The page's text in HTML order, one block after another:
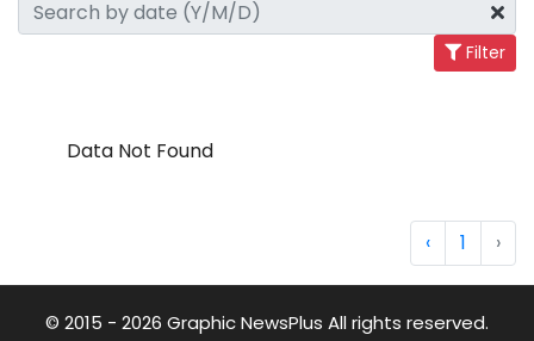
Filter
Data Not Found
‹ 1 ›
© 2015 - 2026 Graphic NewsPlus All rights reserved.